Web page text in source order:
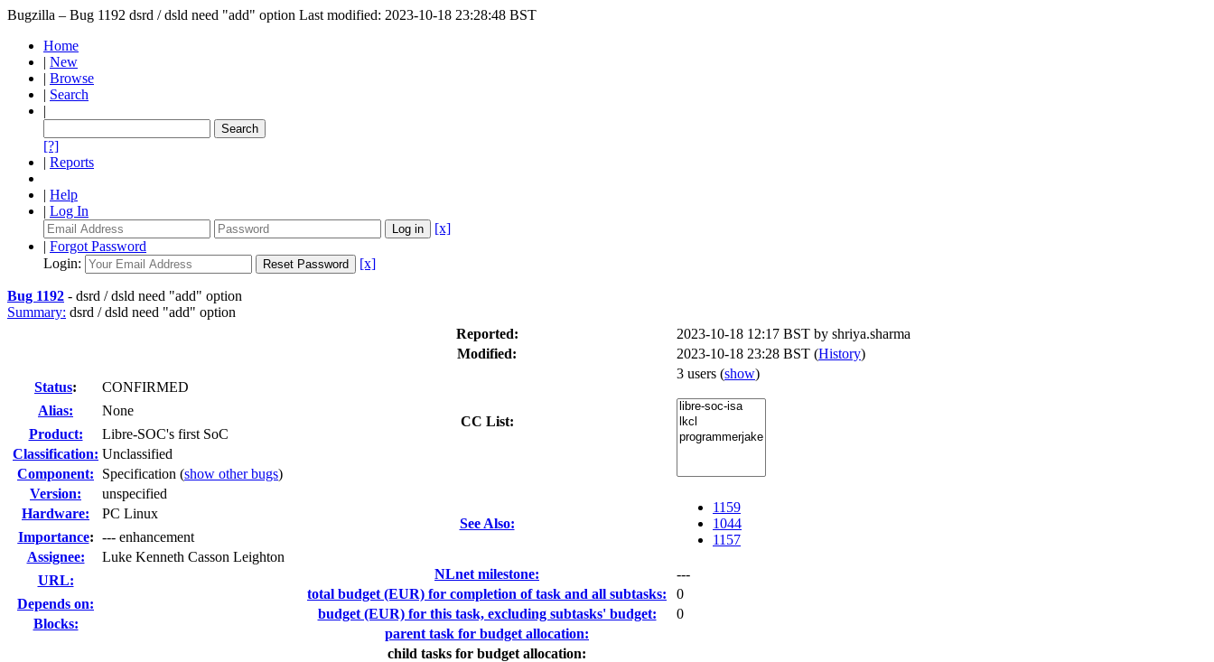
Bugzilla – Bug 1192 dsrd / dsld need "add" option Last modified: 2023-10-18 23:28:48 BST
Home
| New
| Browse
| Search
|
[?]
| Reports
| Help
| Log In
[x]
| Forgot Password
Login:
[x]
Bug 1192 - dsrd / dsld need "add" option
Summary: dsrd / dsld need "add" option
Status:
CONFIRMED
Alias:
None
Product:
Libre-SOC's first SoC
Classification: Unclassified
Component:
Specification (show other bugs)
Version:
unspecified
Hardware:
PC Linux
Importance: --- enhancement
Assignee:
Luke Kenneth Casson Leighton
URL:
Depends on:
Blocks:
Reported: 2023-10-18 12:17 BST by shriya.sharma
Modified:
2023-10-18 23:28 BST (History)
CC List:
3 users (show)
See Also:
1159
1044
1157
NLnet milestone:
---
total budget (EUR) for completion of task and all subtasks:
0
budget (EUR) for this task, excluding subtasks' budget:
0
parent task for budget allocation:
child tasks for budget allocation: